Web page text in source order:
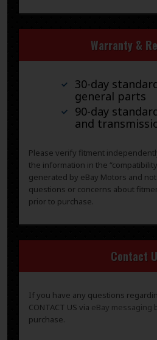
Warranty &
30-day
general parts
90-day
and
Please verify fitment
the information in the
generated by eBay Motors and
questions or concerns about
prior to purchase.
Contact
If you have any questions
CONTACT US via eBay messaging
purchase.